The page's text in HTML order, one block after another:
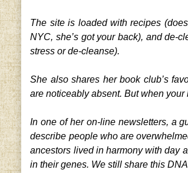
The site is loaded with recipes
NYC, she’s got your back), and de-
stress or de-cleanse).
She also shares her book club’s
are noticeably absent. But when
In one of her on-line newsletters, a
describe people who are
ancestors lived in harmony with day
in their genes. We still share this